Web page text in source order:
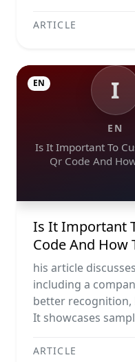
ARTICLE
I
EN
Is It Important To
Qr Code And
EN
Is It Important
Code And How
his article
including a
better recognition,
It showcases
ARTICLE